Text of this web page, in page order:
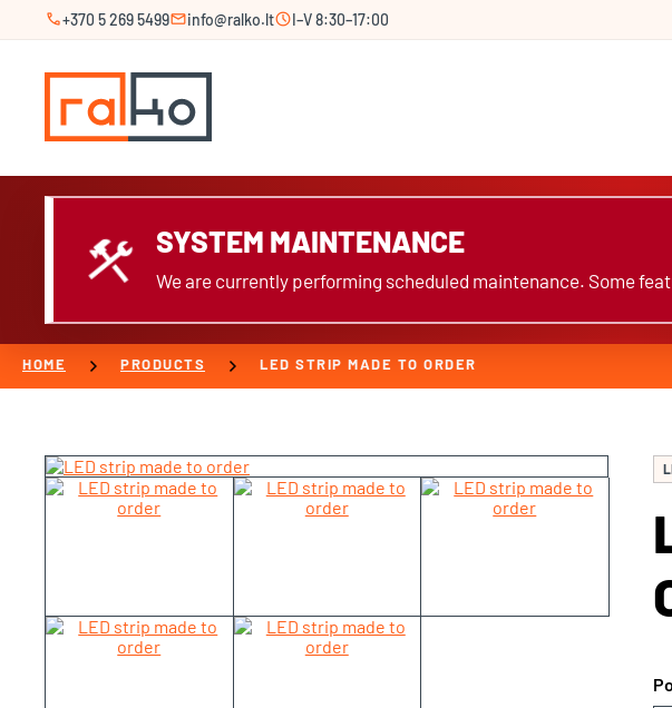
call+370 5 269 5499mailinfo@ralko.ltscheduleI–V 8:30–17:00
construction SYSTEM MAINTENANCE
We are currently performing scheduled maintenance. Some
HOME chevron_right PRODUCTS chevron_right LED STRIP MADE TO ORDER